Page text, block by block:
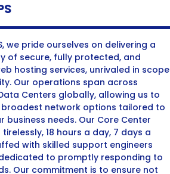
we pride ourselves on delivering a
of secure, fully protected, and
hosting services, unrivaled in scope
Our operations span across
Centers globally, allowing us to
network options tailored to
business needs. Our Core Center
18 hours a day, 7 days a
with skilled support engineers
to promptly responding to
Our commitment is to ensure not